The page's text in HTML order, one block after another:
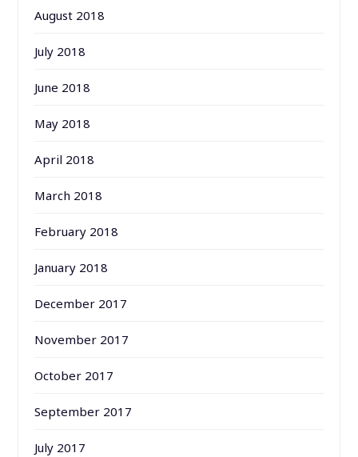
August 2018
July 2018
June 2018
May 2018
April 2018
March 2018
February 2018
January 2018
December 2017
November 2017
October 2017
September 2017
July 2017